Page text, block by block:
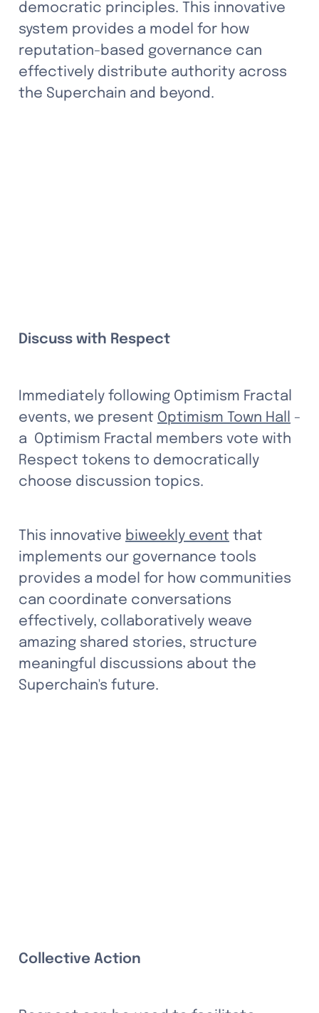
democratic principles. This innovative
system provides a model for how
reputation-based governance can
effectively distribute authority across
the Superchain and beyond.
Discuss with Respect
Immediately following Optimism Fractal
events, we present Optimism Town Hall
-
a  Optimism Fractal members vote with
Respect tokens to democratically
choose discussion topics.
This innovative biweekly event that
implements our governance tools
provides a model for how communities
can coordinate conversations
effectively, collaboratively weave
amazing shared stories, structure
meaningful discussions about the
Superchain's future.
Collective Action